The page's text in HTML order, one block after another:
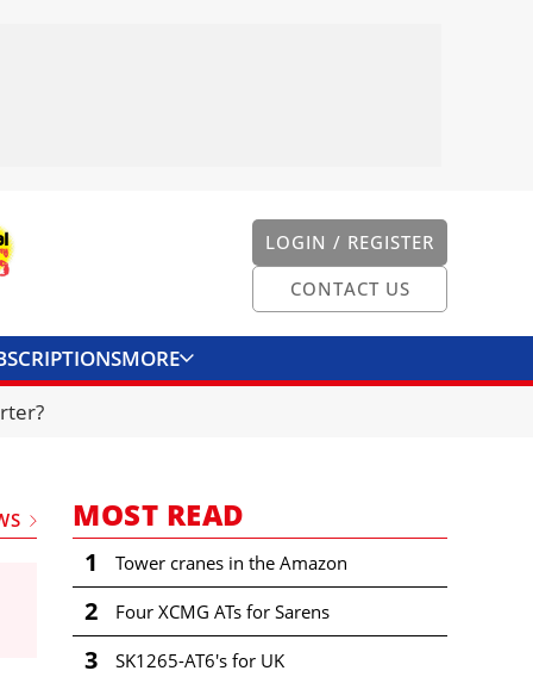
LOGIN / REGISTER
CONTACT US
MORE
MOST READ
1 Tower cranes in the Amazon
2 Four XCMG ATs for Sarens
3 SK1265-AT6's for UK